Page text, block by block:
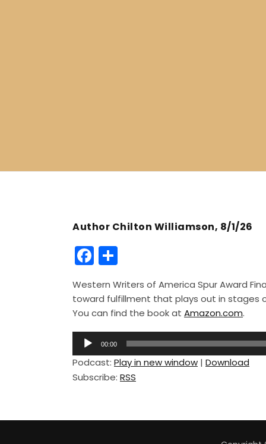
Author Chilton Williamson, 8/1/26
F
a
c
e
b
o
o
k
h
ar
e
Western Writers of America Spur Award
toward fulfillment that plays out in stages
You can find the book at Amazon.com.
d
i
l
00:00
Podcast: Play in new window | Download
Subscribe: RSS